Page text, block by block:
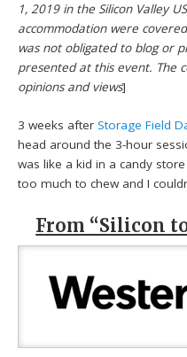
1, 2019 in the Silicon Valley
accommodation were
was not obligated to blog or
presented at this event. The
opinions and views]
3 weeks afterStorage Field
head around the 3-hour
was like a kid in a candy
too much to chew and I
From “Silicon